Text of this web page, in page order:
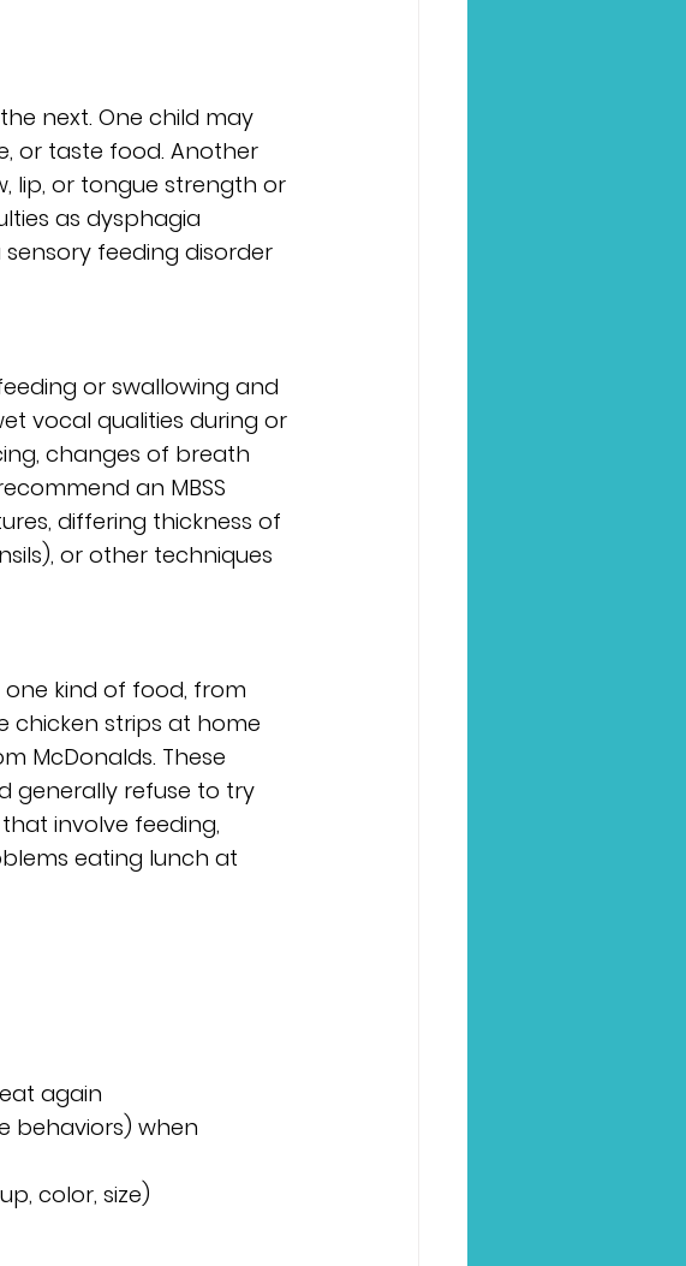
next. One child may
or taste food. Another
lip, or tongue strength or
as dysphagia
feeding disorder
or swallowing and
vocal qualities during or
changes of breath
an MBSS
differing thickness of
or other techniques
kind of food, from
chicken strips at home
McDonalds. These
generally refuse to try
involve feeding,
eating lunch at
again
behaviors) when
color, size)